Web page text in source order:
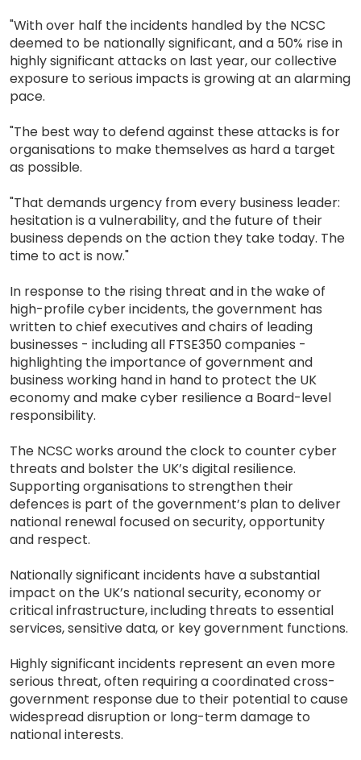
"With over half the incidents handled by the NCSC
deemed to be nationally significant, and a 50% rise in
highly significant attacks on last year, our collective
exposure to serious impacts is growing at an alarming
pace.
"The best way to defend against these attacks is for
organisations to make themselves as hard a target
as possible.
"That demands urgency from every business leader:
hesitation is a vulnerability, and the future of their
business depends on the action they take today. The
time to act is now."
In response to the rising threat and in the wake of
high-profile cyber incidents, the government has
written to chief executives and chairs of leading
businesses - including all FTSE350 companies -
highlighting the importance of government and
business working hand in hand to protect the UK
economy and make cyber resilience a Board-level
responsibility.
The NCSC works around the clock to counter cyber
threats and bolster the UK’s digital resilience.
Supporting organisations to strengthen their
defences is part of the government’s plan to deliver
national renewal focused on security, opportunity
and respect.
Nationally significant incidents have a substantial
impact on the UK’s national security, economy or
critical infrastructure, including threats to essential
services, sensitive data, or key government functions.
Highly significant incidents represent an even more
serious threat, often requiring a coordinated cross-
government response due to their potential to cause
widespread disruption or long-term damage to
national interests.